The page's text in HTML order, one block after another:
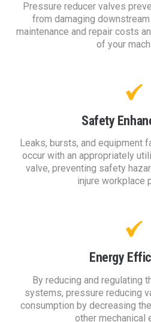
Pressure reducer valves
from damaging
maintenance and repair costs
of your
Safety
Leaks, bursts, and equipment
occur with an appropriately
valve, preventing safety
injure workplace
Energy
By reducing and regulating
systems, pressure reducing
consumption by decreasing
other mechanical